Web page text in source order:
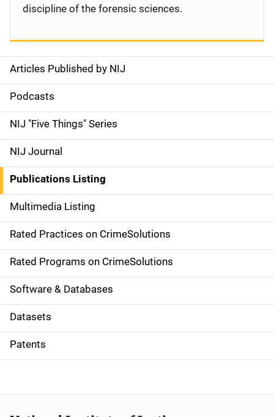
S
i
d
e
n
a
v
i
g
a
t
i
o
Articles Published by NIJ
Podcasts
NIJ "Five Things" Series
NIJ Journal
Publications Listing
Multimedia Listing
Rated Practices on CrimeSolutions
Rated Programs on CrimeSolutions
Software & Databases
Datasets
Patents
discipline of the forensic sciences.